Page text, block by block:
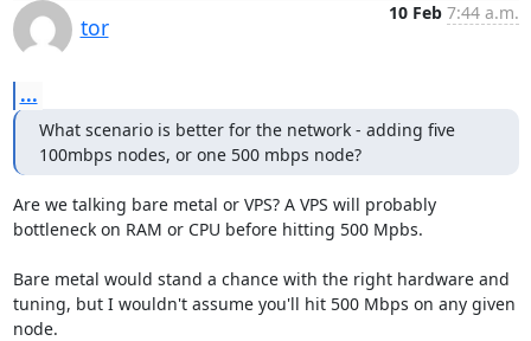
tor
10 Feb 7:44 a.m.
...
What scenario is better for the network - adding five
100mbps nodes, or one 500 mbps node?
Are we talking bare metal or VPS? A VPS will probably
bottleneck on RAM or CPU before hitting 500 Mpbs.
Bare metal would stand a chance with the right hardware and
tuning, but I wouldn't assume you'll hit 500 Mbps on any given
node.